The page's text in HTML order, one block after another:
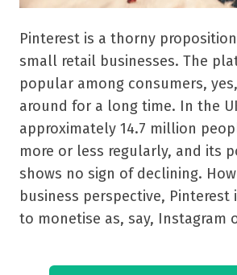
Pinterest is a thorny
small retail businesses. The
popular among consumers,
around for a long time. In the
approximately 14.7 million
more or less regularly, and its
shows no sign of declining.
business perspective, Pinterest
to monetise as, say, Instagram